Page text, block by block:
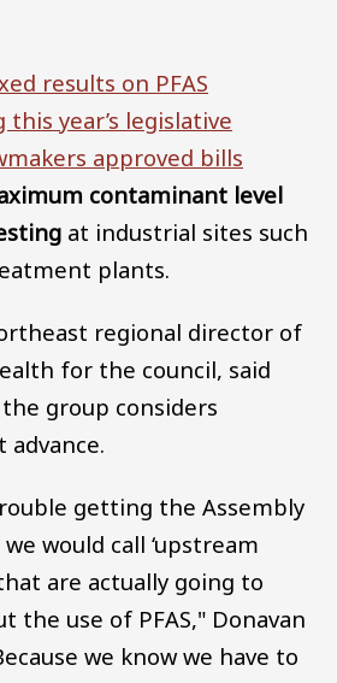
results on PFAS
year’s legislative
approved bills
contaminant level
at industrial sites such
plants.
regional director of
for the council, said
group considers
advance.
getting the Assembly
would call ‘upstream
are actually going to
the use of PFAS," Donavan
we know we have to